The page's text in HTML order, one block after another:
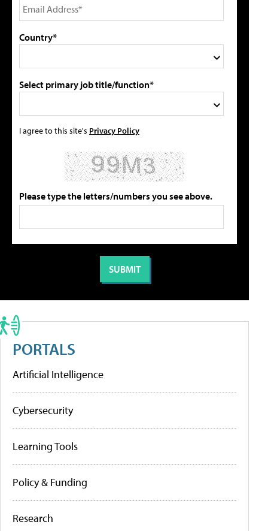
Country*
Select primary job title/function*
I agree to this site's Privacy Policy
Please type the letters/numbers you see above.
PORTALS
Artificial Intelligence
Cybersecurity
Learning Tools
Policy & Funding
Research